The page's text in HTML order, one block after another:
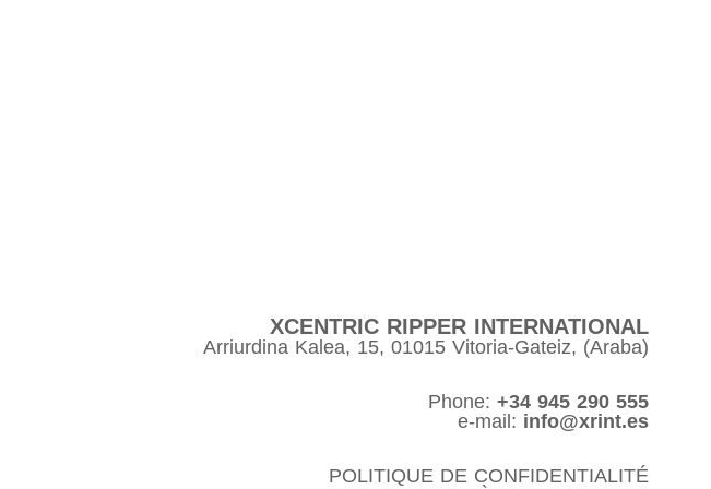
XCENTRIC RIPPER INTERNATIONAL
Arriurdina Kalea, 15, 01015 Vitoria-Gateiz, (Araba)
Phone: +34 945 290 555
e-mail: info@xrint.es
POLITIQUE DE CONFIDENTIALITÉ